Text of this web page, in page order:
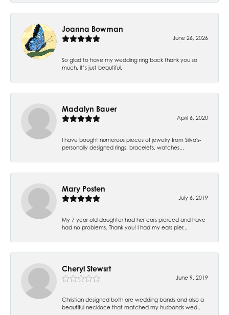
Joanna Bowman
June 26, 2026
So glad to have my wedding ring back thank you so
much. It’s just beautiful.
Madalyn Bauer
April 6, 2020
I have bought numerous pieces of jewelry from Silva's-
personally designed rings, bracelets, watches...
Mary Posten
July 6, 2019
My 7 year old daughter had her ears pierced and have
had no problems. Thank you! I had my ears pier...
Cheryl Stewsrt
June 9, 2019
Christian designed both are wedding bands and also a
beautiful necklace that matched my husbands wed...